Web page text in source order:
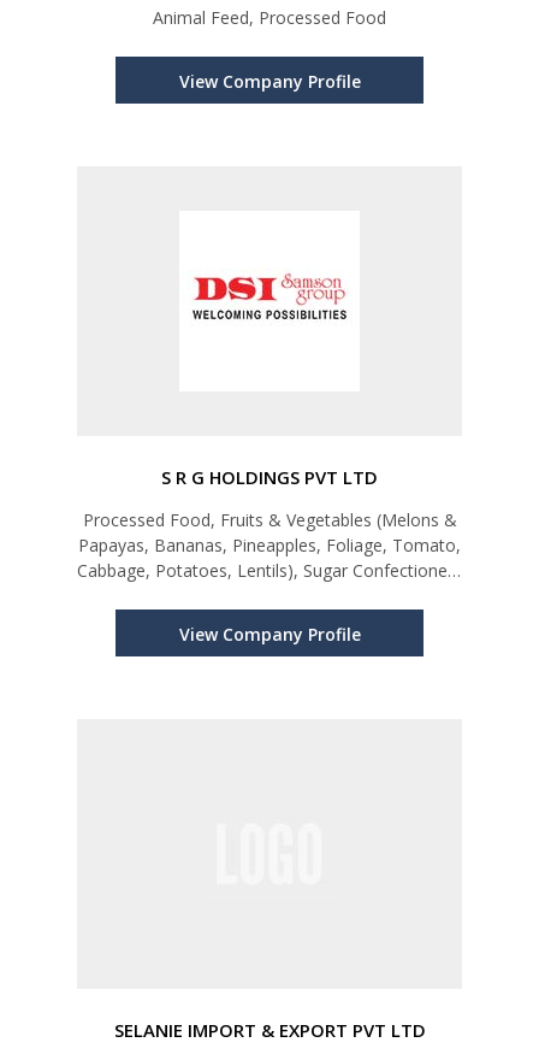
Animal Feed, Processed Food
View Company Profile
S R G HOLDINGS PVT LTD
Processed Food, Fruits & Vegetables (Melons &
Papayas, Bananas, Pineapples, Foliage, Tomato,
Cabbage, Potatoes, Lentils), Sugar Confectionery
View Company Profile
SELANIE IMPORT & EXPORT PVT LTD